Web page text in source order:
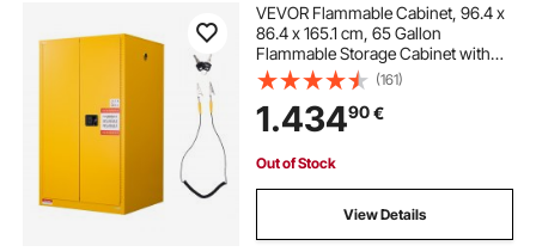
VEVOR Flammable Cabinet, 96.4 x
86.4 x 165.1 cm, 65 Gallon
Flammable Storage Cabinet with
Adjustable Shelf, Cold-Rolled and
Galvanized Steel Fire Cabinets, for
Commercial Industrial Home Use,
Yellow
(161)
1.43490€
Out of Stock
View Details